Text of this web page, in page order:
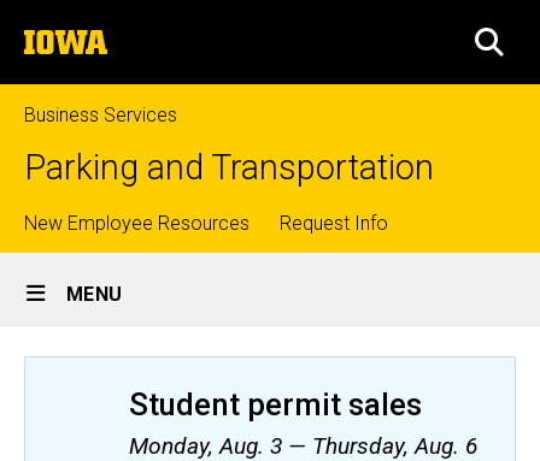
to
content
The
University
of
Iowa
Business Services
Parking and Transportation
Top
links
New Employee Resources Request Info
Site
Main
Navigation
MENU
Student permit sales
Monday, Aug. 3 — Thursday, Aug. 6